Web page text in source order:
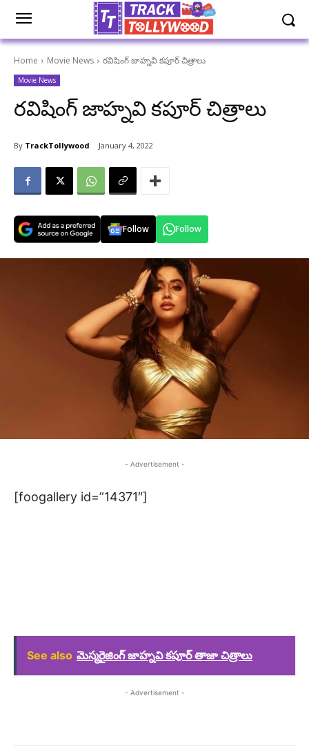
Home Movie News రవిషింగ్ జాహ్నవి కపూర్ చిత్రాలు
Movie News
రవిషింగ్ జాహ్నవి కపూర్ చిత్రాలు
By TrackTollywood January 4, 2022
Follow Follow
- Advertisement -
[foogallery id=”14371″]
See also మెస్మరైజింగ్ జాహ్నవి కపూర్ తాజా చిత్రాలు
- Advertisement -